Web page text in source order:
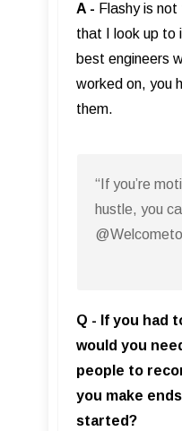
A - Flashy is
that I look up to
best engineers
worked on, you
them.
“If you’re
hustle, you
Q - If you had
would you
people to
you make
started?